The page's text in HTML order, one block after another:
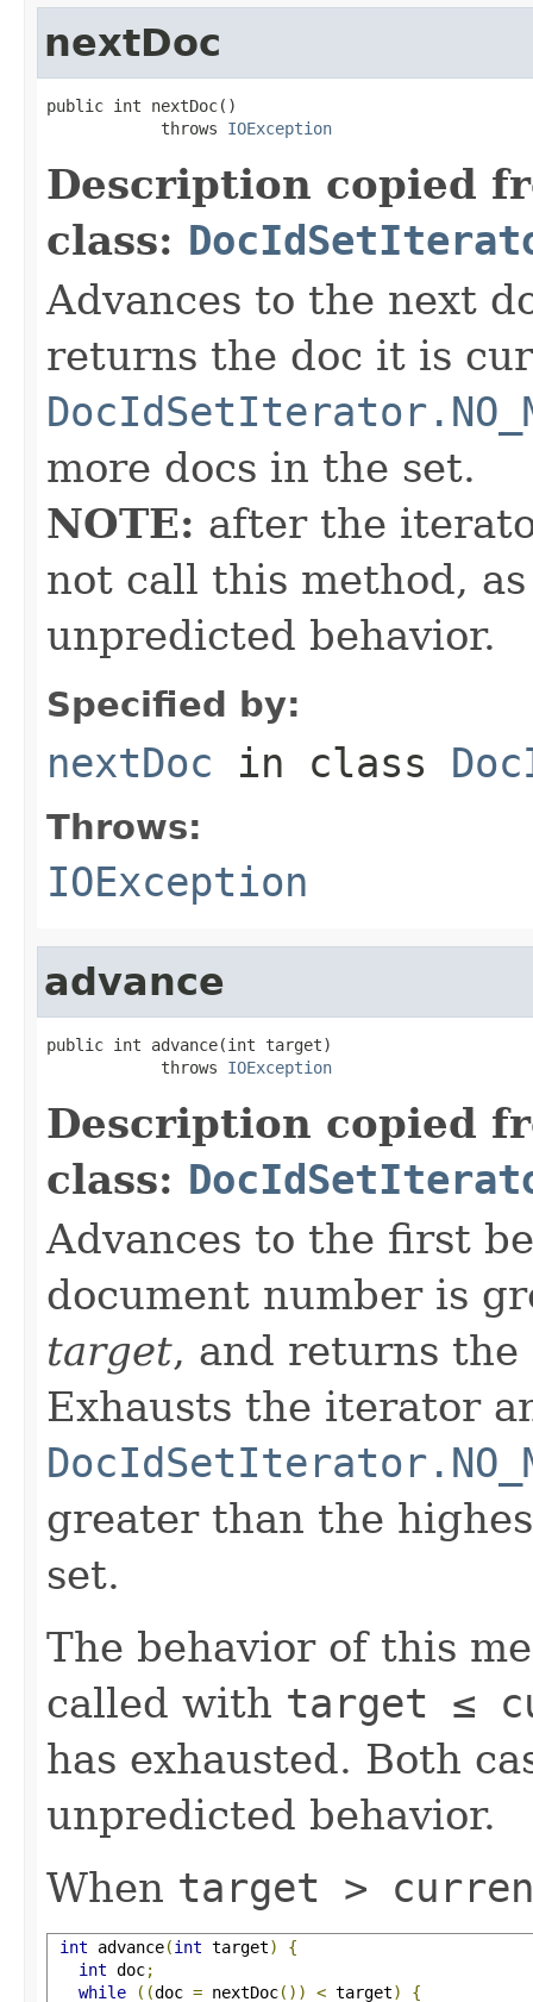
nextDoc
public int nextDoc()
            throws
IOException
Description copied
class:
Advances to the next
returns the doc it is
more docs in the set.
NOTE: after the
not call this method,
unpredicted behavior.
Specified by:
nextDoc in class
Throws:
IOException
advance
public int advance(int target)
            throws
IOException
Description copied
class:
Advances to the first
document number is
target, and returns
Exhausts the iterator
greater than the
set.
The behavior of this
called with target ≤
has exhausted. Both
unpredicted behavior.
When target >
int advance(int target)
{
int doc;
while
((doc = nextDoc()) < target) {